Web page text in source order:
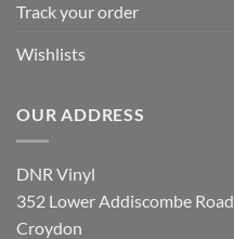
Track your order
Wishlists
OUR ADDRESS
DNR Vinyl
352 Lower Addiscombe Road
Croydon